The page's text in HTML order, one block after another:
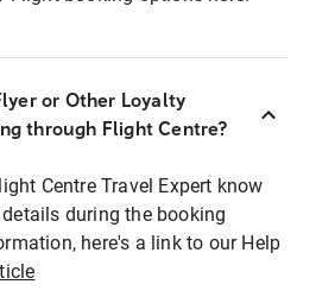
or Other Loyalty
through Flight Centre?
Centre Travel Expert know
during the booking
here's a link to our Help